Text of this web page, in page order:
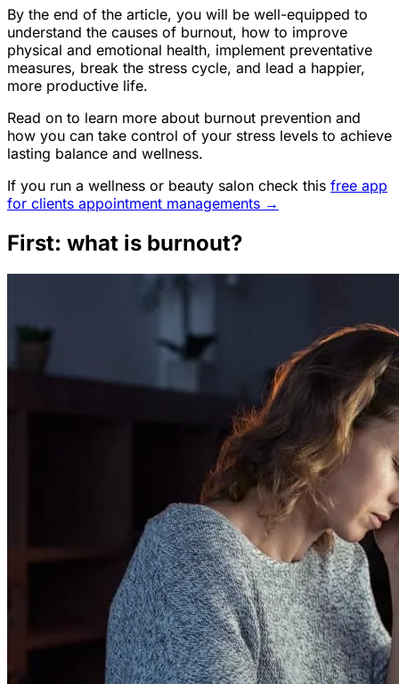
By the end of the article, you will be well-equipped to
understand the causes of burnout, how to improve
physical and emotional health, implement preventative
measures, break the stress cycle, and lead a happier,
more productive life.
Read on to learn more about burnout prevention and
how you can take control of your stress levels to achieve
lasting balance and wellness.
If you run a wellness or beauty salon check this free app
for clients appointment managements →
First: what is burnout?